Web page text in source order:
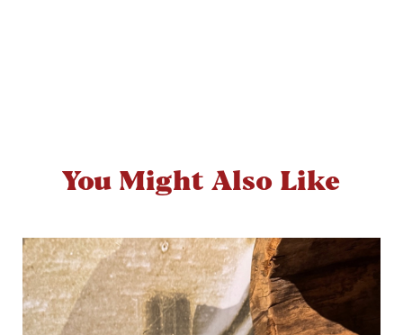
You Might Also Like